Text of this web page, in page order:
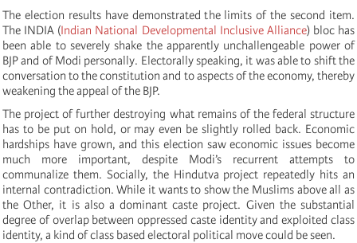
The election results have demonstrated the limits of the second item.
The INDIA (Indian National Developmental Inclusive Alliance) bloc has
been able to severely shake the apparently unchallengeable power of
BJP and of Modi personally. Electorally speaking, it was able to shift the
conversation to the constitution and to aspects of the economy, thereby
weakening the appeal of the BJP.
The project of further destroying what remains of the federal structure
has to be put on hold, or may even be slightly rolled back. Economic
hardships have grown, and this election saw economic issues become
much more important, despite Modi’s recurrent attempts to
communalize them. Socially, the Hindutva project repeatedly hits an
internal contradiction. While it wants to show the Muslims above all as
the Other, it is also a dominant caste project. Given the substantial
degree of overlap between oppressed caste identity and exploited class
identity, a kind of class based electoral political move could be seen.